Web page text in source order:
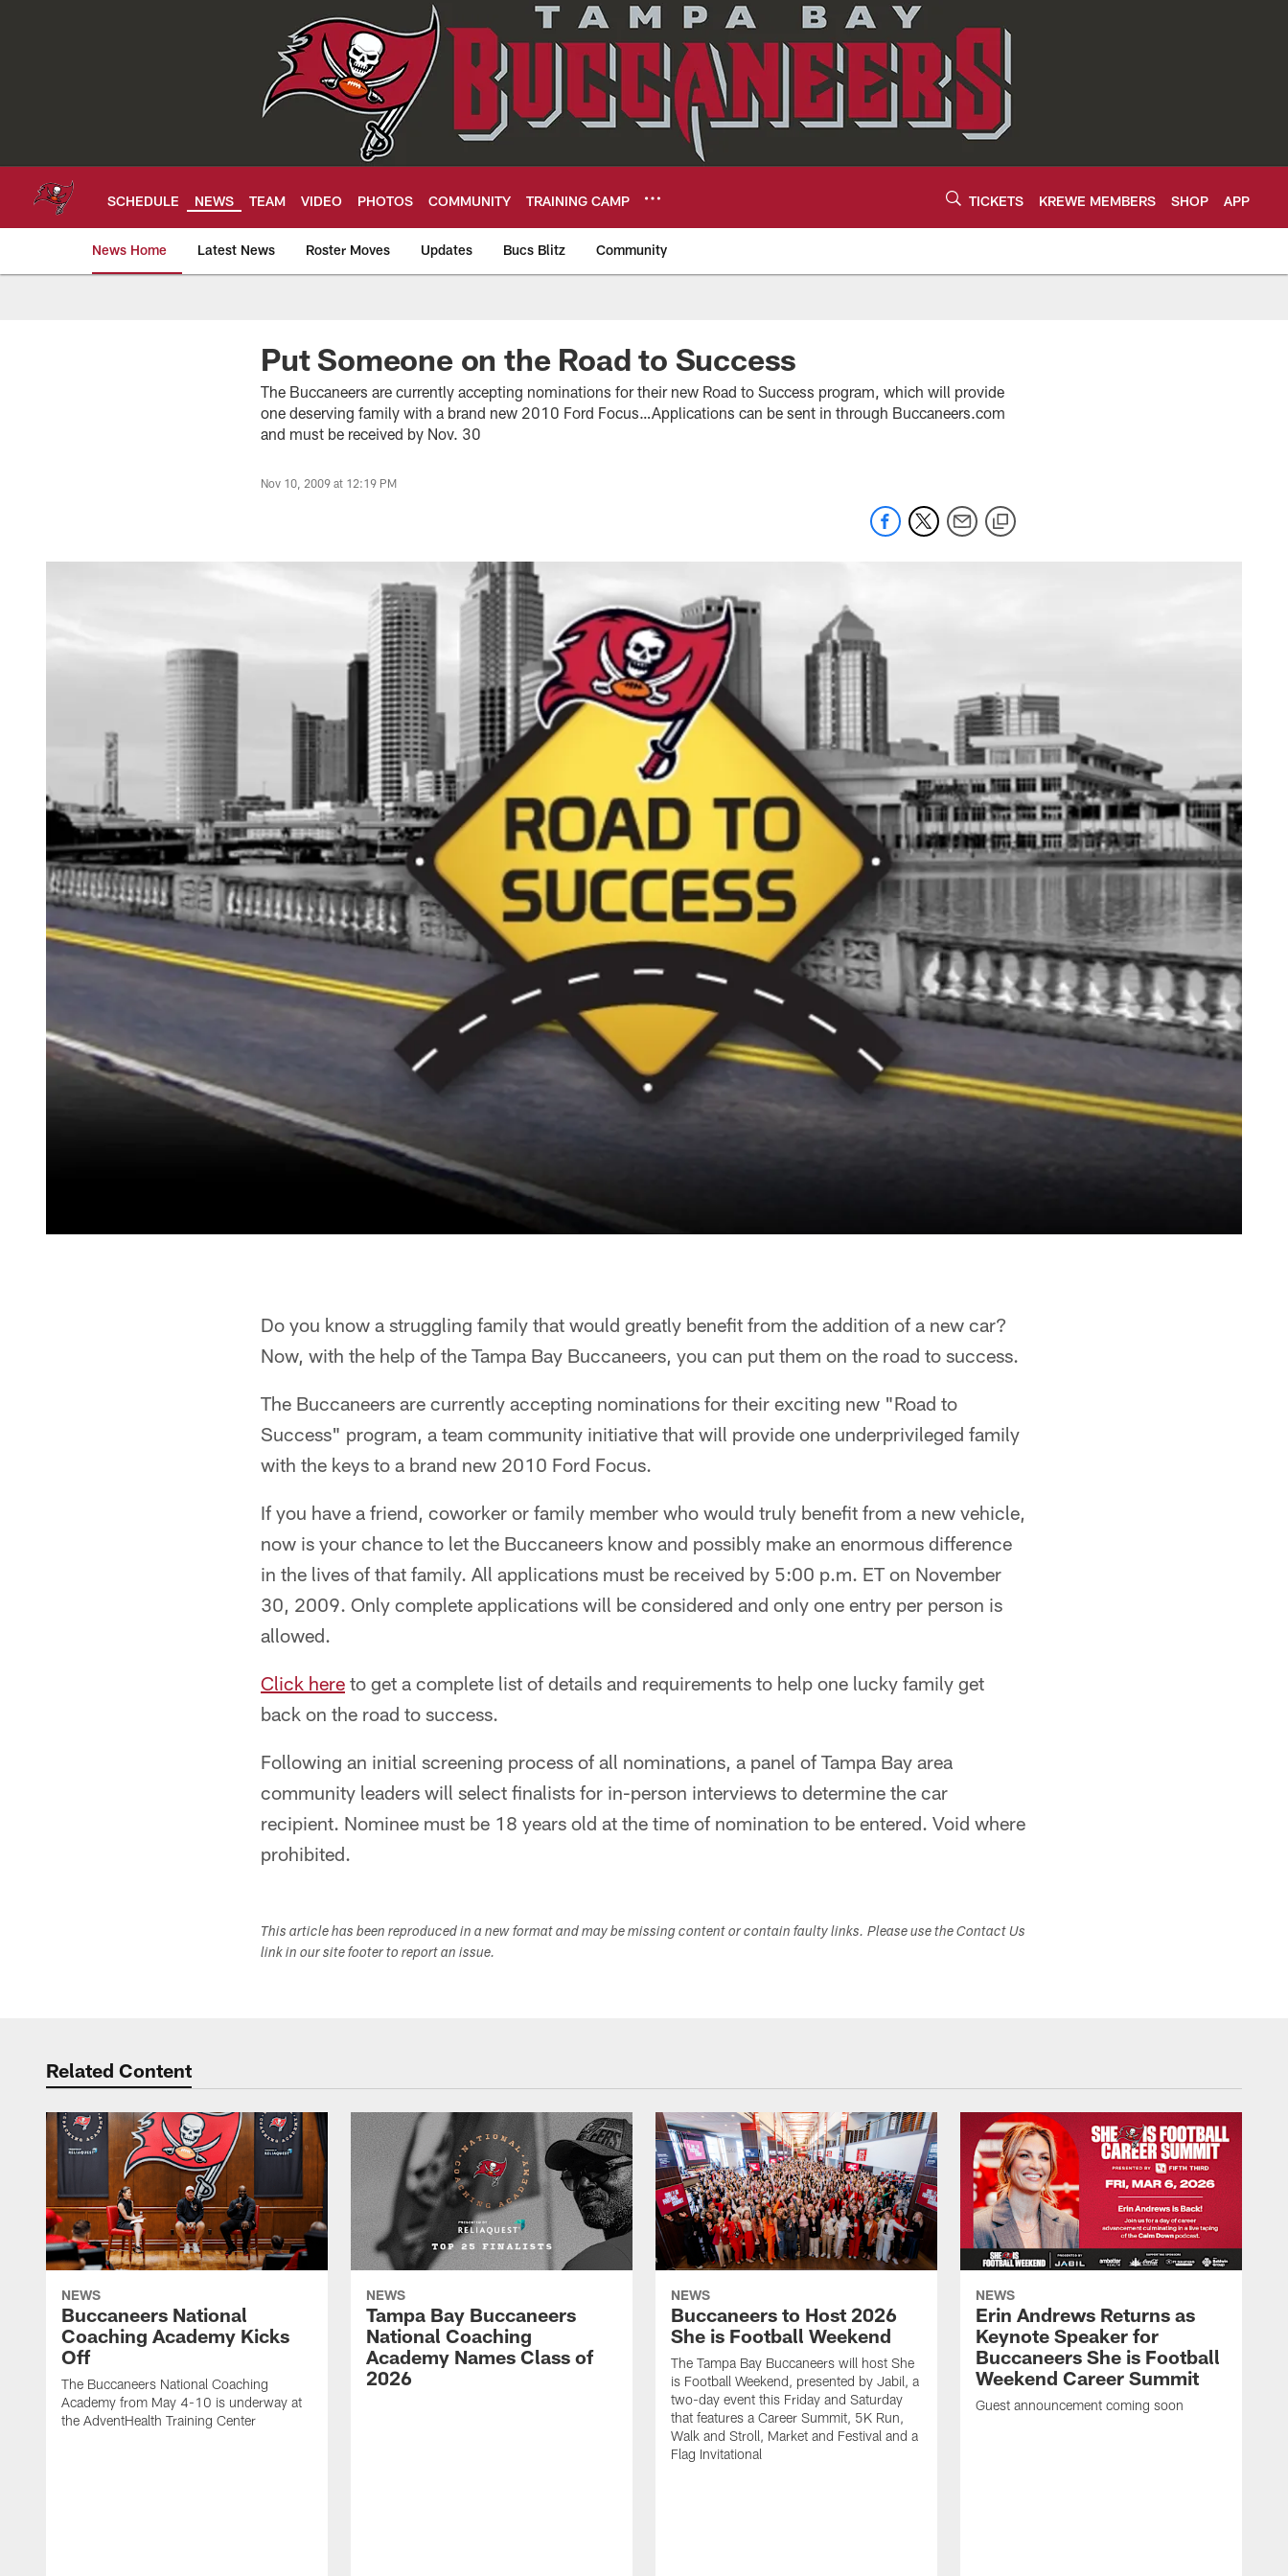
SCHEDULE NEWS TEAM VIDEO PHOTOS COMMUNITY TRAINING CAMP TICKETS KREWE MEMBERS SHOP APP
News Home Latest News Roster Moves Updates Bucs Blitz Community
Tampa Bay BuccaneersPut Someone on the Road to Success
The Buccaneers are currently accepting nominations for their new Road to Success program, which will provide
one deserving family with a brand new 2010 Ford Focus…Applications can be sent in through Buccaneers.com
and must be received by Nov. 30
Nov 10, 2009 at 12:19 PM
Do you know a struggling family that would greatly benefit from the addition of a new car?
Now, with the help of the Tampa Bay Buccaneers, you can put them on the road to success.
The Buccaneers are currently accepting nominations for their exciting new "Road to
Success" program, a team community initiative that will provide one underprivileged family
with the keys to a brand new 2010 Ford Focus.
If you have a friend, coworker or family member who would truly benefit from a new vehicle,
now is your chance to let the Buccaneers know and possibly make an enormous difference
in the lives of that family. All applications must be received by 5:00 p.m. ET on November
30, 2009. Only complete applications will be considered and only one entry per person is
allowed.
Click here to get a complete list of details and requirements to help one lucky family get
back on the road to success.
Following an initial screening process of all nominations, a panel of Tampa Bay area
community leaders will select finalists for in-person interviews to determine the car
recipient. Nominee must be 18 years old at the time of nomination to be entered. Void where
prohibited.
This article has been reproduced in a new format and may be missing content or contain faulty links. Please use the Contact Us
link in our site footer to report an issue.
Related Content
NEWS
Buccaneers National
Coaching Academy Kicks
Off
The Buccaneers National Coaching
Academy from May 4-10 is underway at
the AdventHealth Training Center
NEWS
Tampa Bay Buccaneers
National Coaching
Academy Names Class of
2026
NEWS
Buccaneers to Host 2026
She is Football Weekend
The Tampa Bay Buccaneers will host She
is Football Weekend, presented by Jabil, a
two-day event this Friday and Saturday
that features a Career Summit, 5K Run,
Walk and Stroll, Market and Festival and a
Flag Invitational
NEWS
Erin Andrews Returns as
Keynote Speaker for
Buccaneers She is Football
Weekend Career Summit
Guest announcement coming soon